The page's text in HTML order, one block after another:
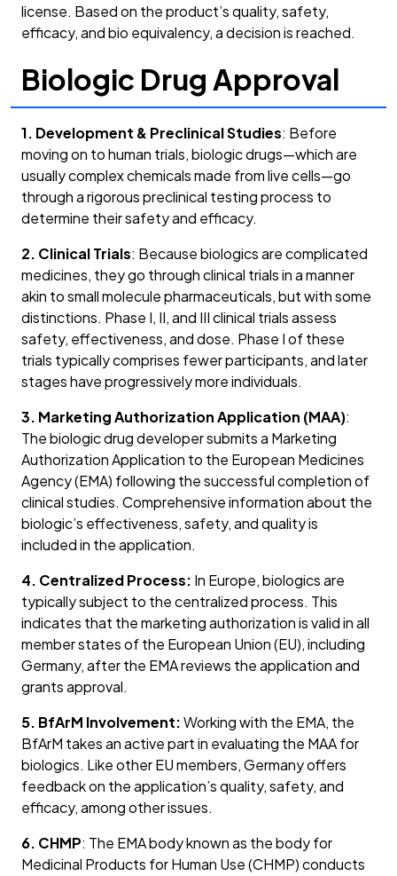
license. Based on the product’s quality, safety,
efficacy, and bio equivalency, a decision is reached.
Biologic Drug Approval
1. Development & Preclinical Studies: Before
moving on to human trials, biologic drugs—which are
usually complex chemicals made from live cells—go
through a rigorous preclinical testing process to
determine their safety and efficacy.
2. Clinical Trials: Because biologics are complicated
medicines, they go through clinical trials in a manner
akin to small molecule pharmaceuticals, but with some
distinctions. Phase I, II, and III clinical trials assess
safety, effectiveness, and dose. Phase I of these
trials typically comprises fewer participants, and later
stages have progressively more individuals.
3. Marketing Authorization Application (MAA):
The biologic drug developer submits a Marketing
Authorization Application to the European Medicines
Agency (EMA) following the successful completion of
clinical studies. Comprehensive information about the
biologic’s effectiveness, safety, and quality is
included in the application.
4. Centralized Process: In Europe, biologics are
typically subject to the centralized process. This
indicates that the marketing authorization is valid in all
member states of the European Union (EU), including
Germany, after the EMA reviews the application and
grants approval.
5. BfArM Involvement:Working with the EMA, the
BfArM takes an active part in evaluating the MAA for
biologics. Like other EU members, Germany offers
feedback on the application’s quality, safety, and
efficacy, among other issues.
6. CHMP: The EMA body known as the body for
Medicinal Products for Human Use (CHMP) conducts